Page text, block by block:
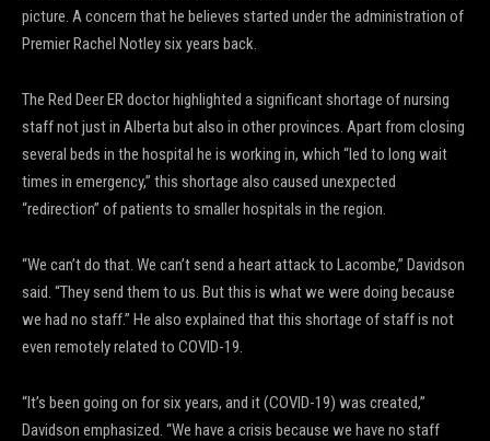
picture. A concern that he believes started under the administration of
Premier Rachel Notley six years back.
The Red Deer ER doctor highlighted a significant shortage of nursing
staff not just in Alberta but also in other provinces. Apart from closing
several beds in the hospital he is working in, which “led to long wait
times in emergency,” this shortage also caused unexpected
“redirection” of patients to smaller hospitals in the region.
“We can’t do that. We can’t send a heart attack to Lacombe,” Davidson
said. “They send them to us. But this is what we were doing because
we had no staff.” He also explained that this shortage of staff is not
even remotely related to COVID-19.
“It’s been going on for six years, and it (COVID-19) was created,”
Davidson emphasized. “We have a crisis because we have no staff